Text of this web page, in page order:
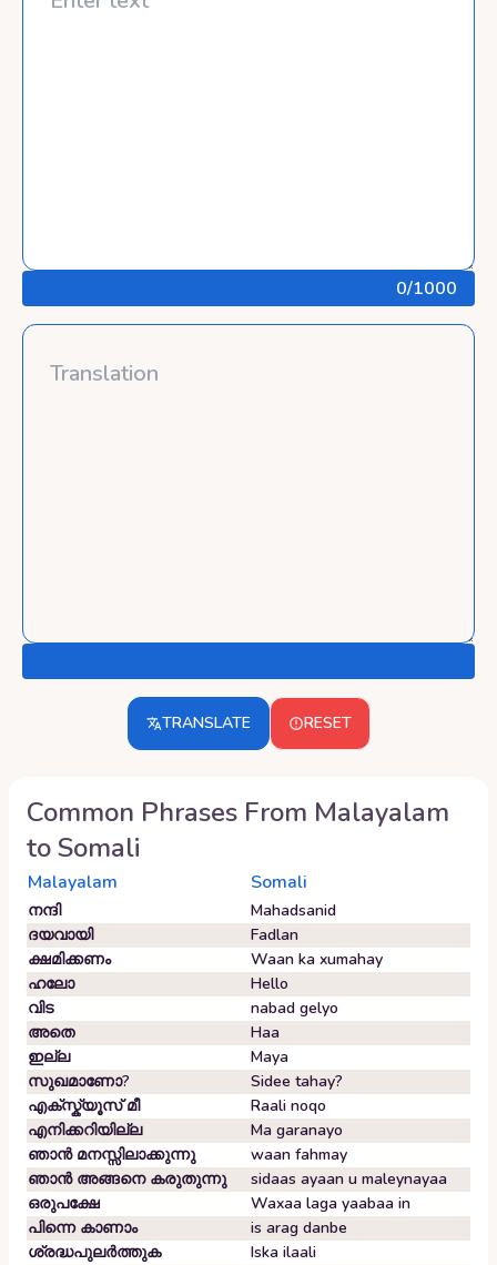
0/1000
TRANSLATE RESET
Common Phrases From Malayalam
toSomali
Malayalam Somali
നന്ദി
Mahadsanid
ദയവായി
Fadlan
ക്ഷമിക്കണം
Waan ka xumahay
ഹലോ
Hello
വിട
nabad gelyo
അതെ
Haa
ഇല്ല
Maya
സുഖമാണോ?
Sidee tahay?
എക്സ്ക്യൂസ് മീ
Raali noqo
എനിക്കറിയില്ല
Ma garanayo
ഞാൻ മനസ്സിലാക്കുന്നു
waan fahmay
ഞാൻ അങ്ങനെ കരുതുന്നു
sidaas ayaan u maleynayaa
ഒരുപക്ഷേ
Waxaa laga yaabaa in
പിന്നെ കാണാം
is arag danbe
ശ്രദ്ധപുലർത്തുക
Iska ilaali